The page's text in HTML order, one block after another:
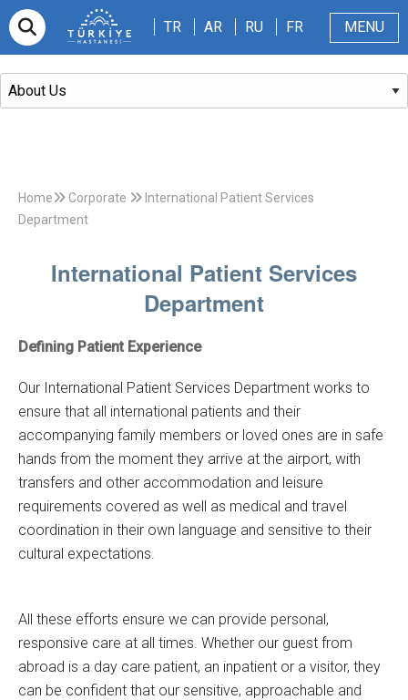
TR AR RU
Home Corporate
International Patient Services
Department
International Patient Services
Department
Defining Patient Experience
Our International Patient Services Department works to
ensure that all international patients and their
accompanying family members or loved ones are in safe
hands from the moment they arrive at the airport, with
transfers and other accommodation and leisure
requirements covered as well as medical and travel
coordination in their own language and sensitive to their
cultural expectations.
All these efforts ensure we can provide personal,
responsive care at all times. Whether our guest from
abroad is a day care patient, an inpatient or a visitor, they
can be confident that our sensitive, approachable and
TR AR RU FR MENU